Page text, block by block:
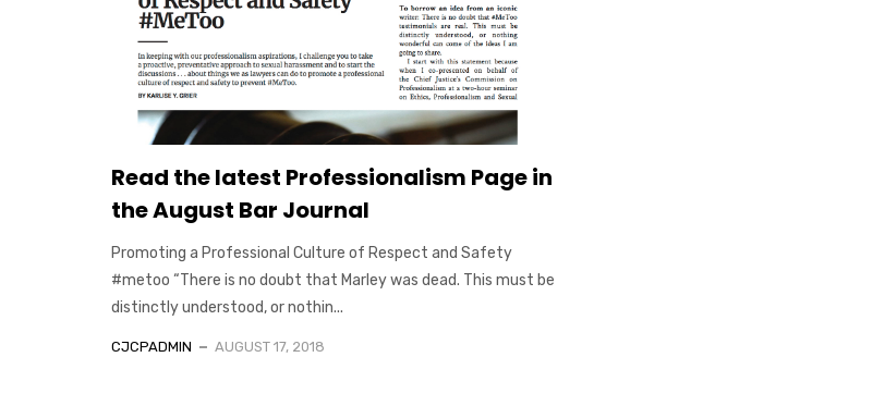
Read the latest Professionalism Page in
the August Bar Journal
Promoting a Professional Culture of Respect and Safety
#metoo “There is no doubt that Marley was dead. This must be
distinctly understood, or nothin...
CJCPADMIN AUGUST 17, 2018